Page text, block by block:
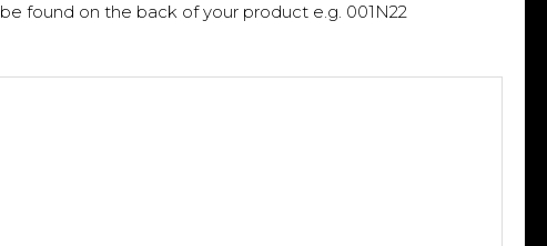
found on the back of your product e.g. 001N22